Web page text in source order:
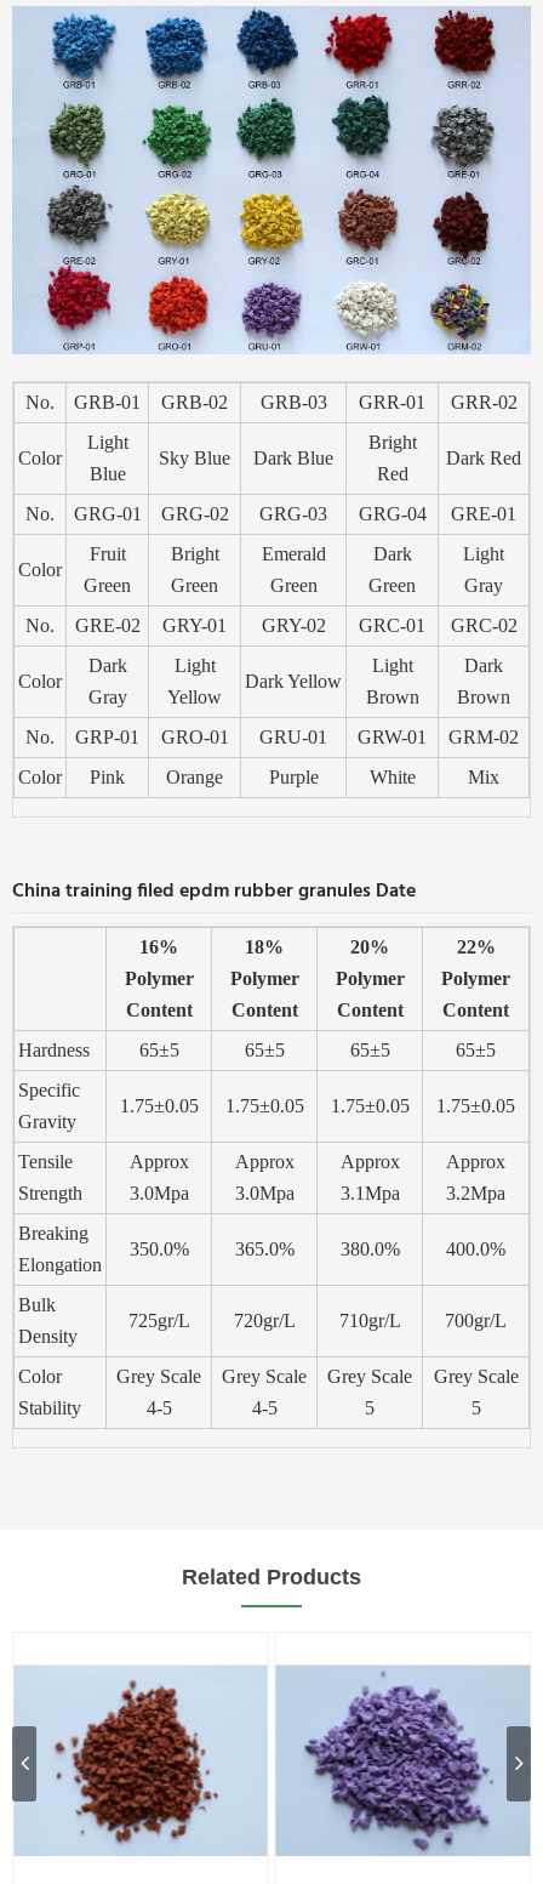
No. GRB-01 GRB-02 GRB-03 GRR-01 GRR-02
Color
Light
Blue
Sky Blue Dark Blue
Bright
Red
Dark Red
No. GRG-01 GRG-02 GRG-03 GRG-04 GRE-01
Color
Fruit
Green
Bright
Green
Emerald
Green
Dark
Green
Light
Gray
No.
GRE-02 GRY-01 GRY-02 GRC-01 GRC-02
Color
Dark
Gray
Light
Yellow
Dark Yellow
Light
Brown
Dark
Brown
No.
GRP-01 GRO-01 GRU-01 GRW-01
GRM-02
Color
Pink Orange Purple White Mix
China training filed epdm rubber granules Date
16%
Polymer
Content
18%
Polymer
Content
20%
Polymer
Content
22%
Polymer
Content
Hardness
65±5 65±5 65±5
65±5
Specific
Gravity
1.75±0.05 1.75±0.05 1.75±0.05 1.75±0.05
Tensile
Strength
Approx
3.0Mpa
Approx
3.0Mpa
Approx
3.1Mpa
Approx
3.2Mpa
Breaking
Elongation
350.0% 365.0% 380.0% 400.0%
Bulk
Density
725gr/L 720gr/L 710gr/L 700gr/L
Color
Stability
Grey Scale
4-5
Grey Scale
4-5
Grey Scale
5
Grey Scale
5
Related Products